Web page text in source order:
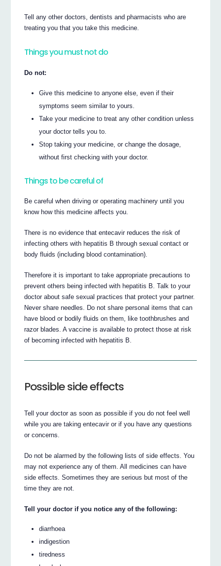
Tell any other doctors, dentists and pharmacists who are
treating you that you take this medicine.
Things you must not do
Do not:
Give this medicine to anyone else, even if their
symptoms seem similar to yours.
Take your medicine to treat any other condition unless
your doctor tells you to.
Stop taking your medicine, or change the dosage,
without first checking with your doctor.
Things to be careful of
Be careful when driving or operating machinery until you
know how this medicine affects you.
There is no evidence that entecavir reduces the risk of
infecting others with hepatitis B through sexual contact or
body fluids (including blood contamination).
Therefore it is important to take appropriate precautions to
prevent others being infected with hepatitis B. Talk to your
doctor about safe sexual practices that protect your partner.
Never share needles. Do not share personal items that can
have blood or bodily fluids on them, like toothbrushes and
razor blades. A vaccine is available to protect those at risk
of becoming infected with hepatitis B.
Possible side effects
Tell your doctor as soon as possible if you do not feel well
while you are taking entecavir or if you have any questions
or concerns.
Do not be alarmed by the following lists of side effects. You
may not experience any of them. All medicines can have
side effects. Sometimes they are serious but most of the
time they are not.
Tell your doctor if you notice any of the following:
diarrhoea
indigestion
tiredness